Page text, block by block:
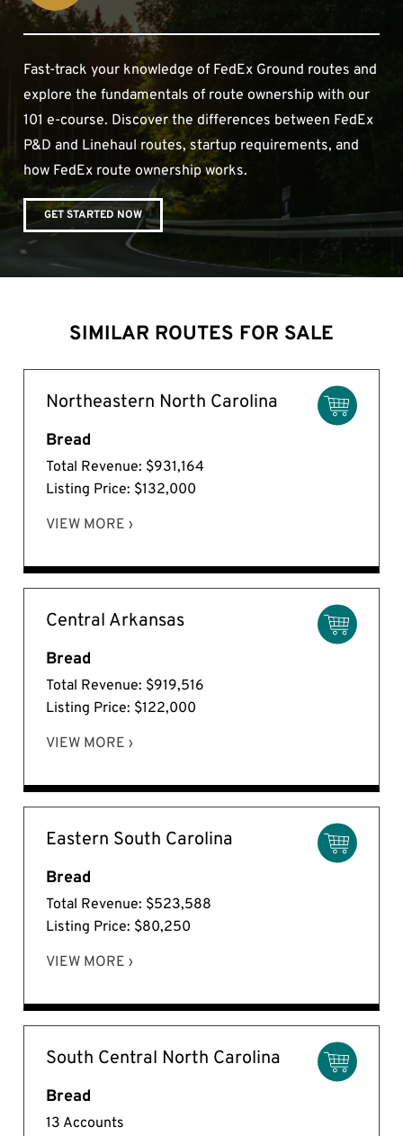
Fast-track your knowledge of FedEx Ground routes and
explore the fundamentals of route ownership with our
101 e-course. Discover the differences between FedEx
P&D and Linehaul routes, startup requirements, and
how FedEx route ownership works.
GET STARTED NOW
SIMILAR ROUTES FOR SALE
Northeastern North Carolina
Bread
Total Revenue: $931,164
Listing Price: $132,000
VIEW MORE ›
Central Arkansas
Bread
Total Revenue: $919,516
Listing Price: $122,000
VIEW MORE ›
Eastern South Carolina
Bread
Total Revenue: $523,588
Listing Price: $80,250
VIEW MORE ›
South Central North Carolina
Bread
13 Accounts